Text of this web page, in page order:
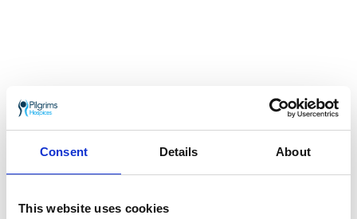
Consent Details About
This website uses cookies
Take on a 5-day trek following the pilgrims’
ways to Santiago de Compostela, and raise
13th October 2023